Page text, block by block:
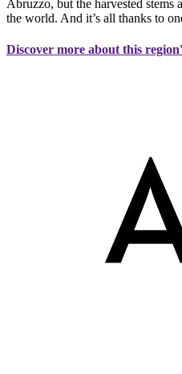
Abruzzo, but the harvested stems
the world. And it’s all thanks to
Discover more about this